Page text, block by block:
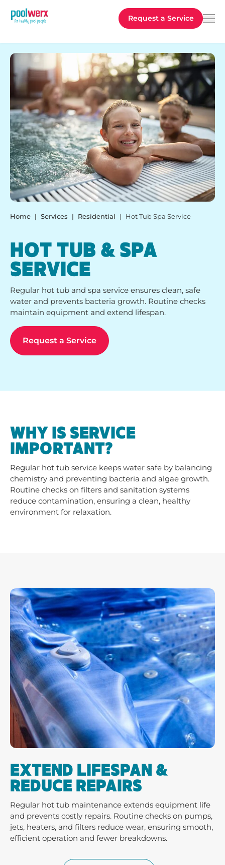
Poolwerx Request a Service
Home Services Residential Hot Tub Spa Service
HOT TUB & SPA
SERVICE
Regular hot tub and spa service ensures clean, safe
water and prevents bacteria growth. Routine checks
maintain equipment and extend lifespan.
Request a Service
WHY IS SERVICE
IMPORTANT?
Regular hot tub service keeps water safe by balancing
chemistry and preventing bacteria and algae growth.
Routine checks on filters and sanitation systems
reduce contamination, ensuring a clean, healthy
environment for relaxation.
EXTEND LIFESPAN &
REDUCE REPAIRS
Regular hot tub maintenance extends equipment life
and prevents costly repairs. Routine checks on pumps,
jets, heaters, and filters reduce wear, ensuring smooth,
efficient operation and fewer breakdowns.